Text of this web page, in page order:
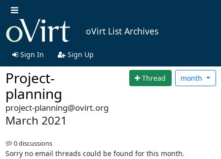
oVirt List Archives
Sign In Sign Up
Project-
planning
Thread month
project-planning@ovirt.org
March 2021
0 discussions
Sorry no email threads could be found for this month.